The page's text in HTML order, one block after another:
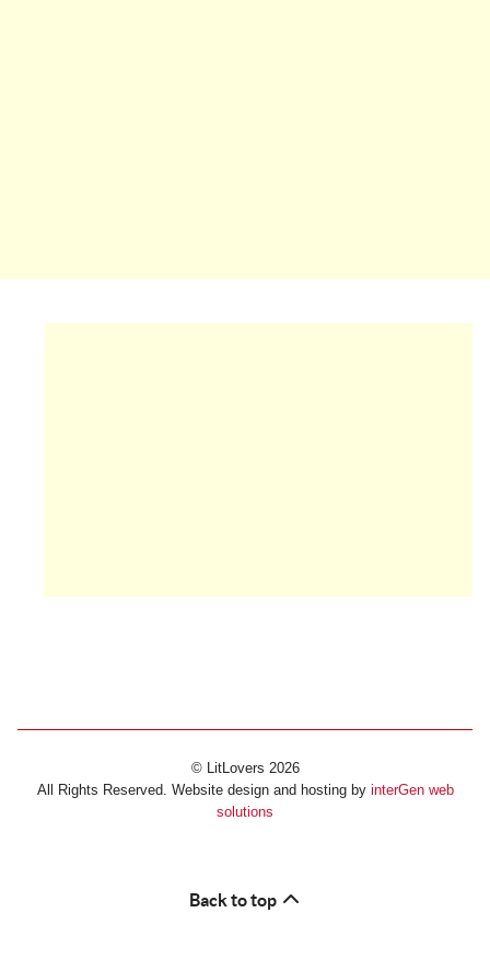
© LitLovers 2026
All Rights Reserved. Website design and hosting by interGen web
solutions
Back to top